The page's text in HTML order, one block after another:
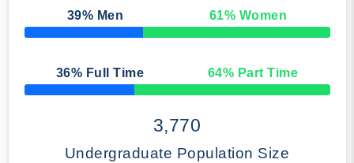
39% Men 61% Women
50% Complete
36% Full Time 64% Part Time
50% Complete
3,770
Undergraduate Population Size